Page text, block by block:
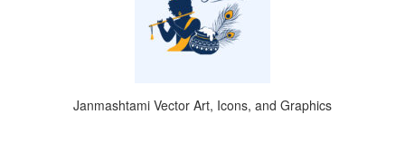
Janmashtami Vector Art, Icons, and Graphics